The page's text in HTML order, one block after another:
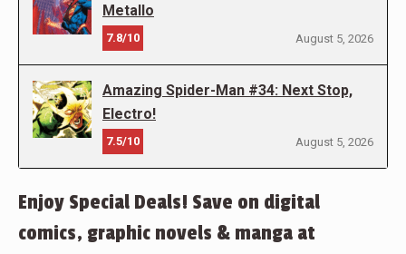
Metallo
7.8/10 August 5, 2026
Amazing Spider-Man #34: Next Stop,
Electro!
7.5/10 August 5, 2026
Enjoy Special Deals! Save on digital
comics, graphic novels & manga at